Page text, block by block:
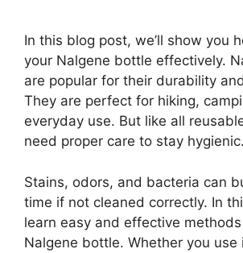
In this blog post, we’ll show you
your Nalgene bottle effectively.
are popular for their durability
They are perfect for hiking,
everyday use. But like all
need proper care to stay hygienic.
Stains, odors, and bacteria can
time if not cleaned correctly. In
learn easy and effective
Nalgene bottle. Whether you use